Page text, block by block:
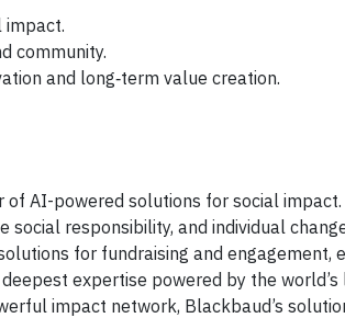
impact.
community.
and long‑term value creation.
of AI-powered solutions for social
responsibility, and individual
for fundraising and engagement,
expertise powered by the
impact network, Blackbaud’s